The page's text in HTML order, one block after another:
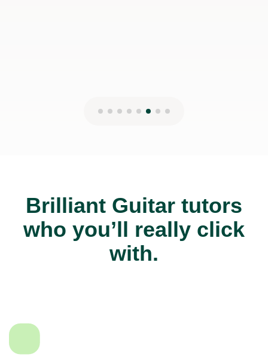
Brilliant Guitar tutors
who you’ll really click
with.